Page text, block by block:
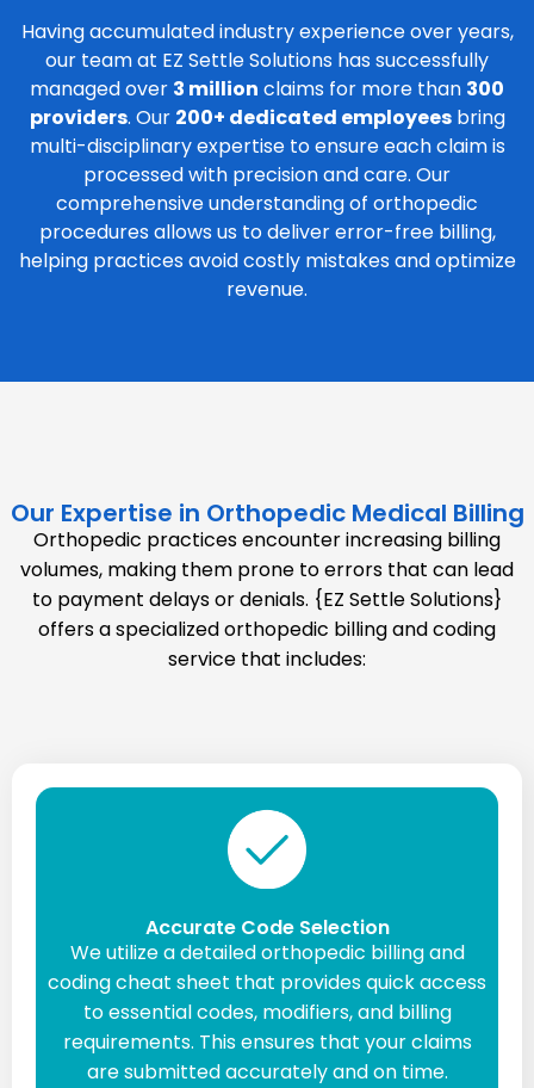
Having accumulated industry experience over years,
our team at EZ Settle Solutions has successfully
managed over 3 million claims for more than 300
providers. Our 200+ dedicated employeesbring
multi-disciplinary expertise to ensure each claim is
processed with precision and care. Our
comprehensive understanding of orthopedic
procedures allows us to deliver error-free billing,
helping practices avoid costly mistakes and optimize
revenue.
Our Expertise in Orthopedic Medical Billing
Orthopedic practices encounter increasing billing
volumes, making them prone to errors that can lead
to payment delays or denials. {EZ Settle Solutions}
offers a specialized orthopedic billing and coding
service that includes:
Accurate Code Selection
We utilize a detailed orthopedic billing and
coding cheat sheet that provides quick access
to essential codes, modifiers, and billing
requirements. This ensures that your claims
are submitted accurately and on time.